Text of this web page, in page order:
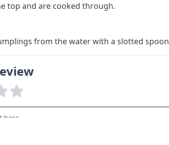
top and are cooked through.
from the water with a slotted